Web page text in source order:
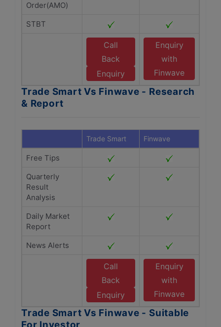
Order(AMO)
STBT
Call
Back
Enquiry
Enquiry
with
Finwave
Trade Smart Vs Finwave - Research
& Report
Trade Smart Finwave
Free Tips
Quarterly
Result
Analysis
Daily Market
Report
News Alerts
Call
Back
Enquiry
Enquiry
with
Finwave
Trade Smart Vs Finwave - Suitable